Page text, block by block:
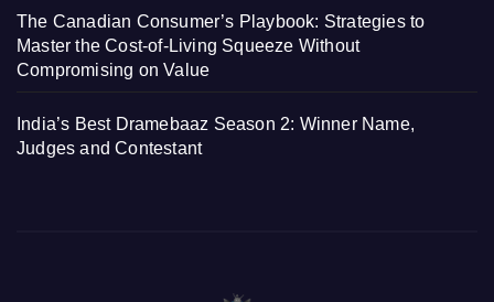
The Canadian Consumer’s Playbook: Strategies to
Master the Cost-of-Living Squeeze Without
Compromising on Value
India’s Best Dramebaaz Season 2: Winner Name,
Judges and Contestant